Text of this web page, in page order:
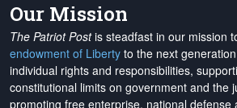
Our Mission
The Patriot Postis steadfast in our mission
endowment of Liberty to the next
individual rights and responsibilities,
constitutional limits on government and the
promoting free enterprise, national defense